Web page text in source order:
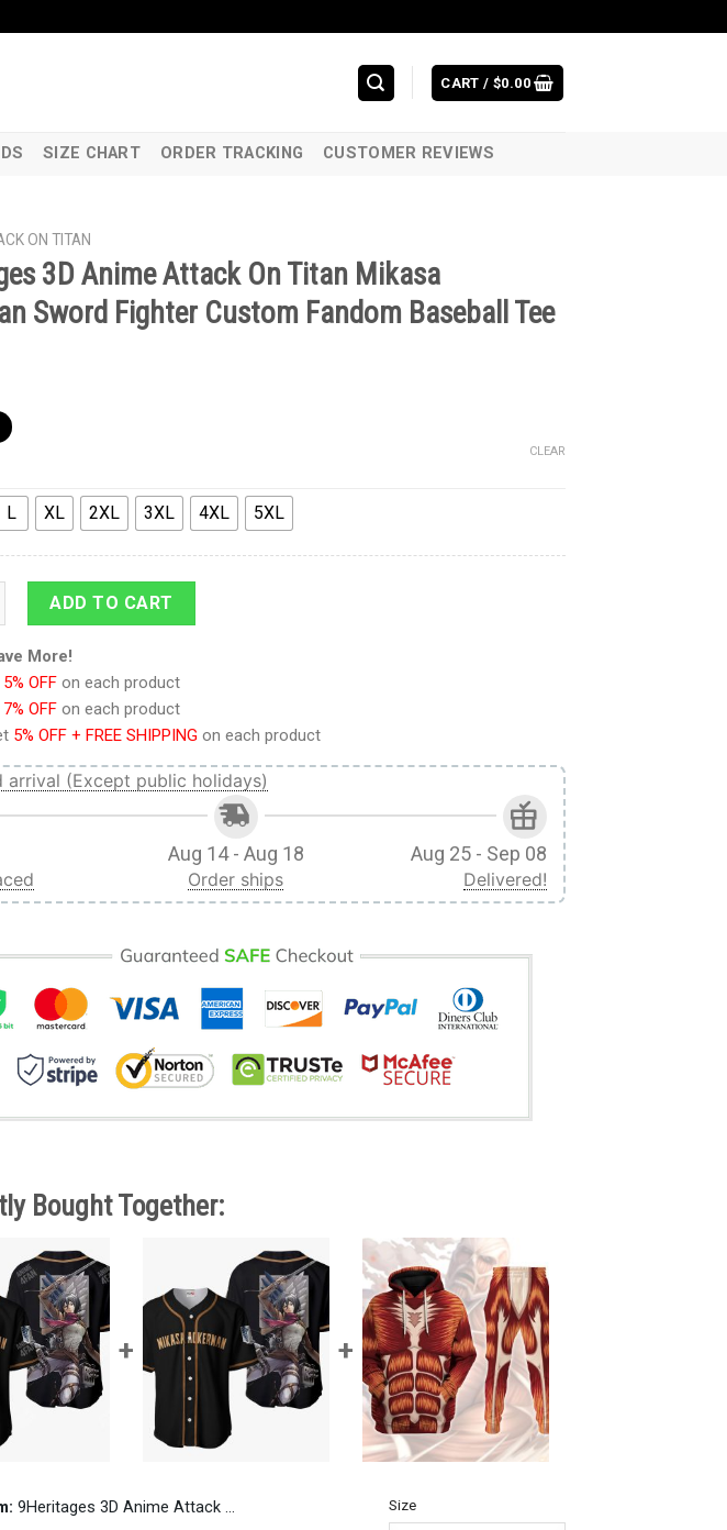
CART / $0.00
SIZE CHART ORDER TRACKING CUSTOMER REVIEWS
ON TITAN
3D Anime Attack On Titan Mikasa
Sword Fighter Custom Fandom Baseball Tee
L XL 2XL 3XL 4XL 5XL
CLEAR
Anime Attack On Titan Mikasa Ackerman Sword Fighter Custom Fandom Baseball Tee
ADD TO CART
More!
5% OFF on each product
7% OFF on each product
5% OFF + FREE SHIPPING on each product
arrival (Except public holidays)
Aug 14 - Aug 18
Order ships
Aug 25 - Sep 08
Delivered!
Bought Together:
9Heritages 3D Anime Attack On Titan Mikasa Ackerman Sword Fighter Custom Fandom Baseball Tee Size